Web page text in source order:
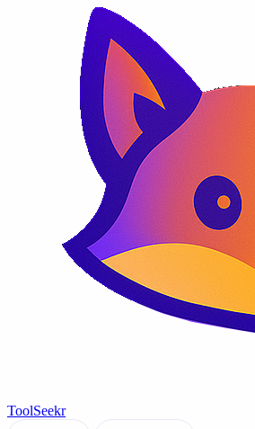
ToolSeekr